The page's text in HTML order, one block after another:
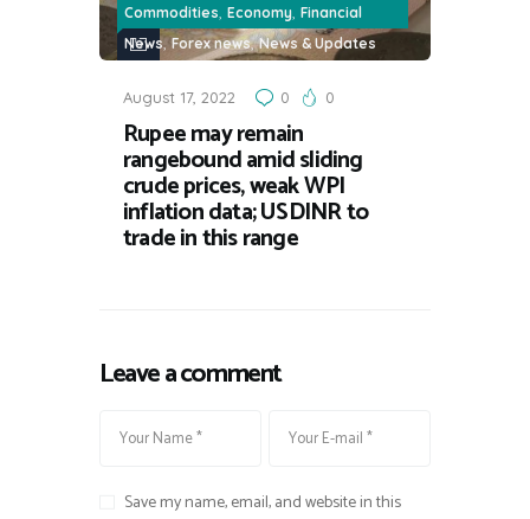
Commodities, Economy, Financial
News,Forex news,News & Updates
August 17, 2022 0 0
Rupee may remain
rangebound amid sliding
crude prices, weak WPI
inflation data; USDINR to
trade in this range
Leave a comment
Save my name, email, and website in this